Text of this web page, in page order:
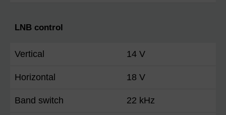
LNB control
Vertical 14 V
Horizontal 18 V
Band switch 22 kHz